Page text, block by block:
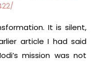
It is silent,
article I had said
mission was not